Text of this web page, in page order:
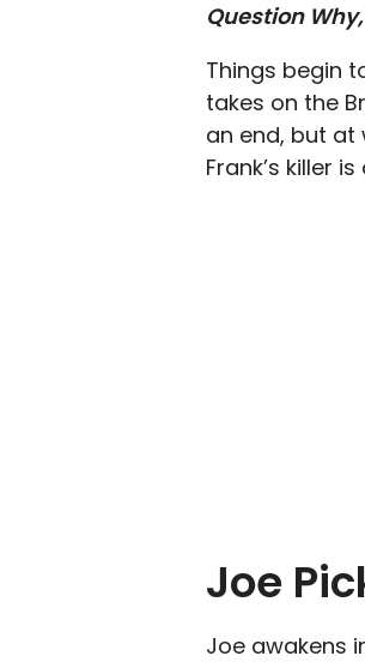
Question
Things begin
takes on the
an end, but
Frank’s killer
Joe
Joe awakens